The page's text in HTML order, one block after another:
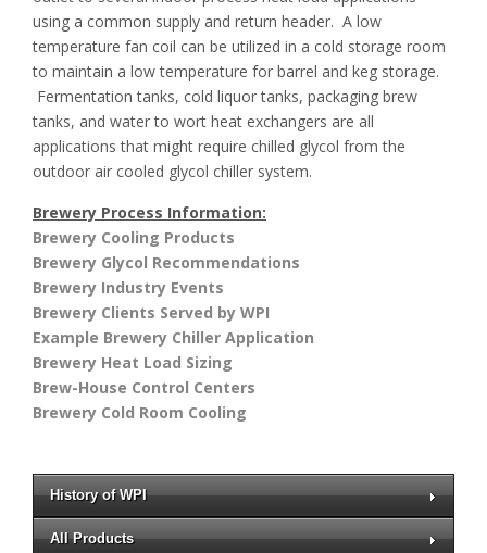
using a common supply and return header. A low
temperature fan coil can be utilized in a cold storage room
to maintain a low temperature for barrel and keg storage.
Fermentation tanks, cold liquor tanks, packaging brew
tanks, and water to wort heat exchangers are all
applications that might require chilled glycol from the
outdoor air cooled glycol chiller system.
Brewery Process Information:
Brewery Cooling Products
Brewery Glycol Recommendations
Brewery Industry Events
Brewery Clients Served by WPI
Example Brewery Chiller Application
Brewery Heat Load Sizing
Brew-House Control Centers
Brewery Cold Room Cooling
History of WPI
All Products